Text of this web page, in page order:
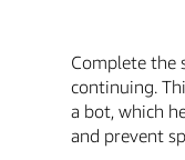
Complete the
continuing.
a bot, which
and prevent